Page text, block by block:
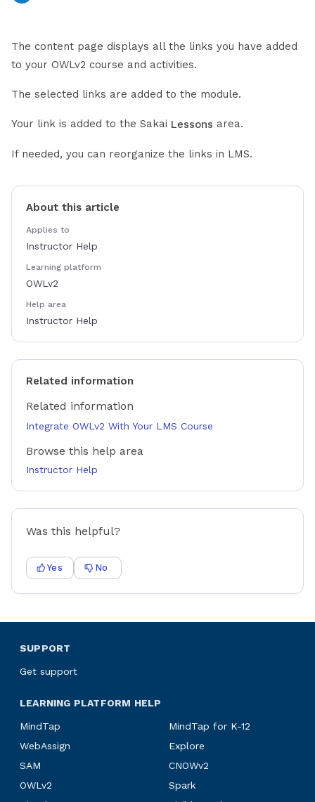
The content page displays all the links you have added
to your OWLv2 course and activities.
The selected links are added to the module.
Your link is added to the Sakai Lessons area.
If needed, you can reorganize the links in LMS.
About this article
Applies to
Instructor Help
Learning platform
OWLv2
Help area
Instructor Help
Related information
Related information
Integrate OWLv2 With Your LMS Course
Browse this help area
Instructor Help
Was this helpful?
Yes No
SUPPORT
Get support
LEARNING PLATFORM HELP
MindTap
MindTap for K-12
WebAssign
Explore
SAM
CNOWv2
OWLv2
Spark